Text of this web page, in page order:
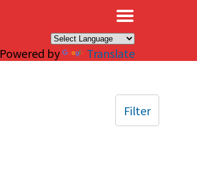
Powered by Translate
Filter